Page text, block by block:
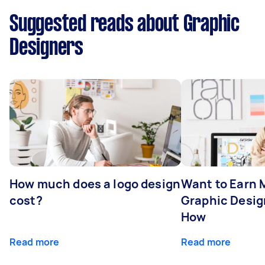
Suggested reads about Graphic
Designers
How much does a logo design
cost?
Read more
Want to Earn
Graphic
How
Read more